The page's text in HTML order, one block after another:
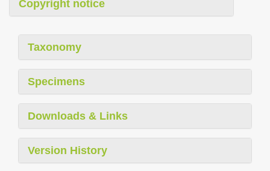
Copyright notice
Taxonomy
Specimens
Downloads & Links
Version History